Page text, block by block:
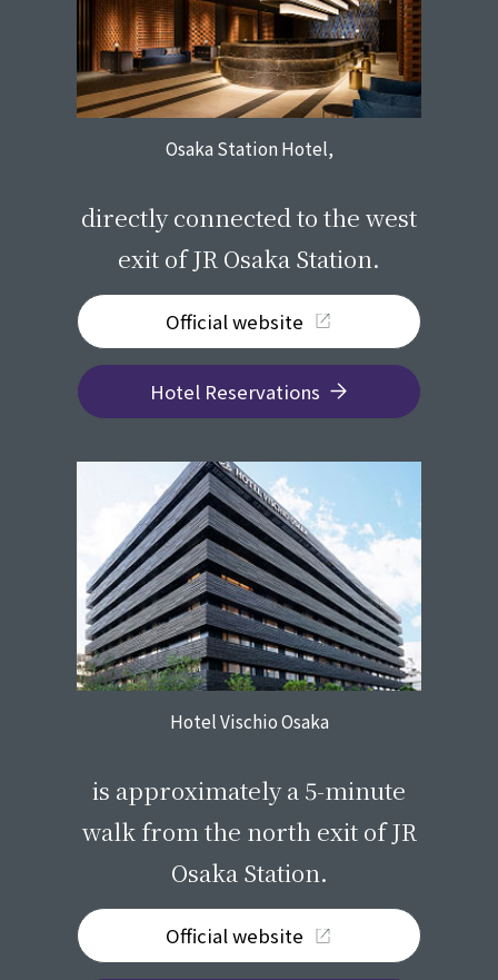
Osaka Station Hotel,
directly connected to the west
exit of JR Osaka Station.
Official website
Hotel Reservations
Hotel Vischio Osaka
is approximately a 5-minute
walk from the north exit of JR
Osaka Station.
Official website